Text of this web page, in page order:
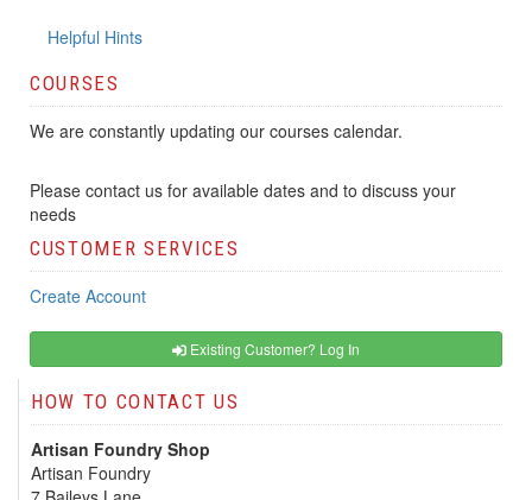
Helpful Hints
COURSES
We are constantly updating our courses calendar.
Please contact us for available dates and to discuss your
needs
CUSTOMER SERVICES
Create Account
Existing Customer? Log In
HOW TO CONTACT US
Artisan Foundry Shop
Artisan Foundry